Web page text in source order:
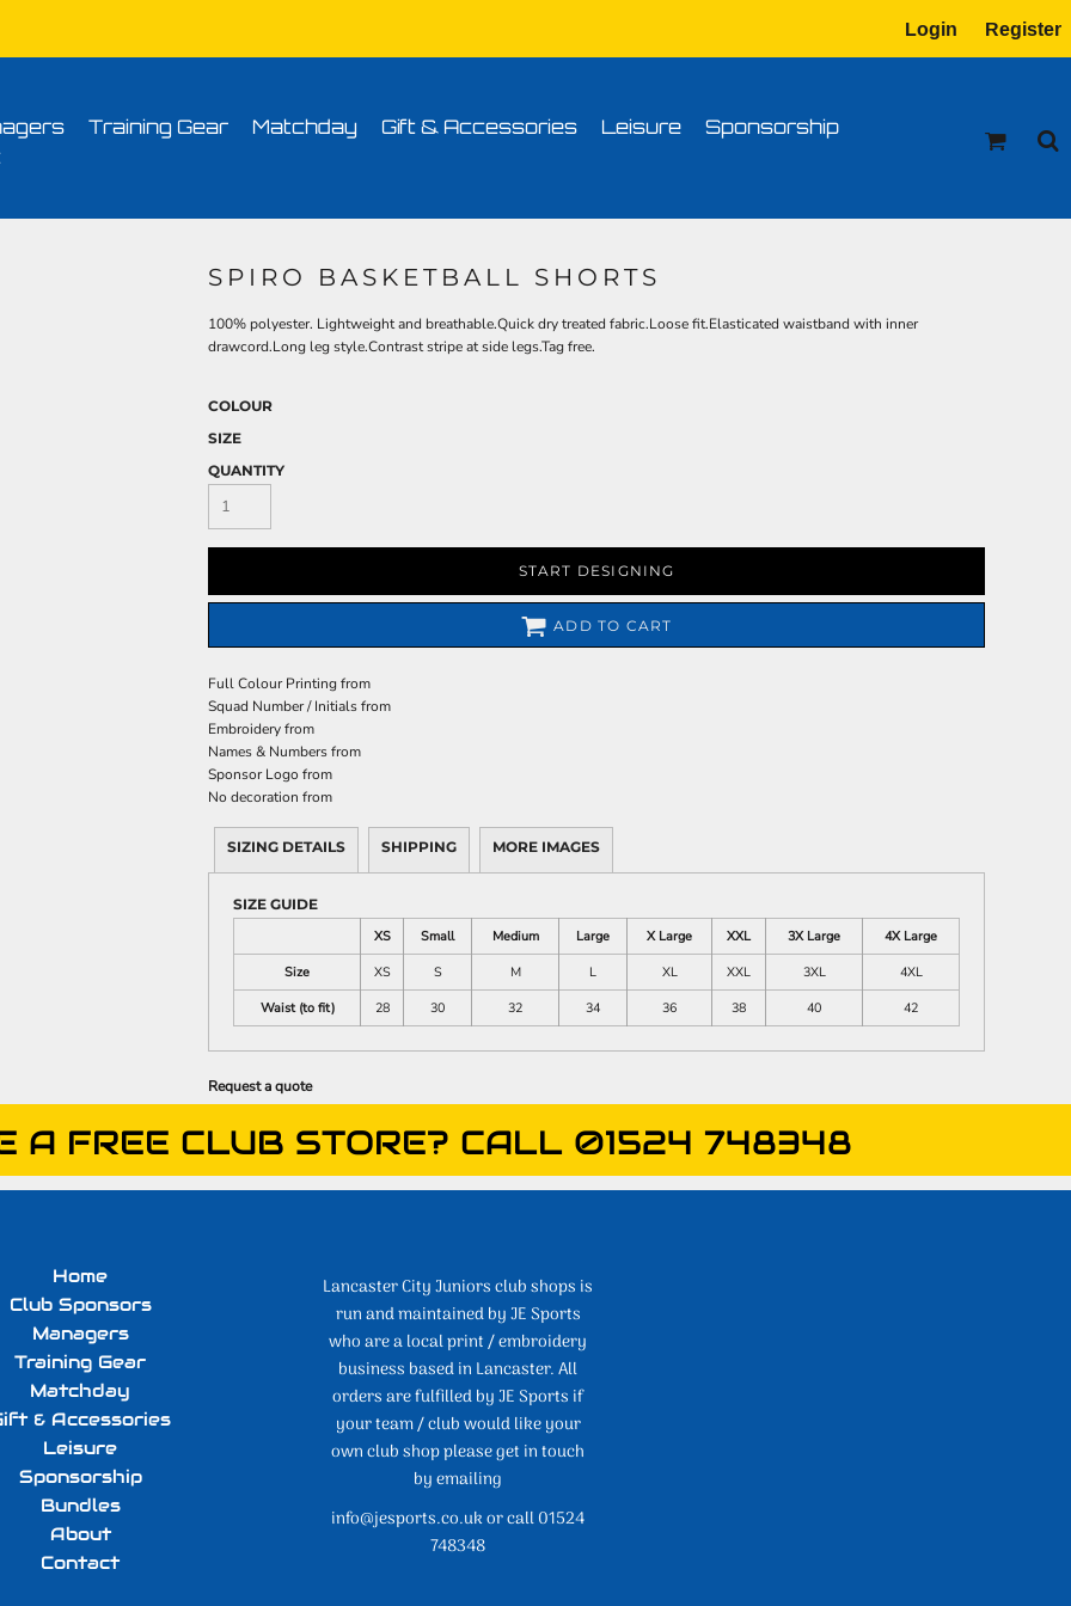
Login Register
Training Gear Matchday Gift & Accessories Leisure
Sponsorship
SPIRO BASKETBALL SHORTS
100% polyester. Lightweight and breathable.Quick dry treated fabric.Loose fit.Elasticated waistband with inner
drawcord.Long leg style.Contrast stripe at side legs.Tag free.
COLOUR
SIZE
QUANTITY
START DESIGNING
ADD TO CART
Full Colour Printingfrom
Squad Number / Initialsfrom
Embroideryfrom
Names & Numbersfrom
Sponsor Logo from
No decoration from
SIZING DETAILS SHIPPING MORE IMAGES
SIZE GUIDE
XS
Small Medium Large X Large XXL 3X Large
4X Large
Size
XS S M L XL XXL 3XL
4XL
Waist (to fit)
28 30 32 34 36 38 40 42
Request a quote
A FREE CLUB STORE? CALL 01524 748348
Home
Club Sponsors
Managers
Training Gear
Matchday
& Accessories
Leisure
Sponsorship
Bundles
About
Contact
Lancaster City Juniors club shops is
run and maintained by JE Sports
who are a local print / embroidery
business based in Lancaster. All
orders are fulfilled by JE Sports if
your team / club would like your
own club shop please get in touch
by emailing
info@jesports.co.uk or call 01524
748348